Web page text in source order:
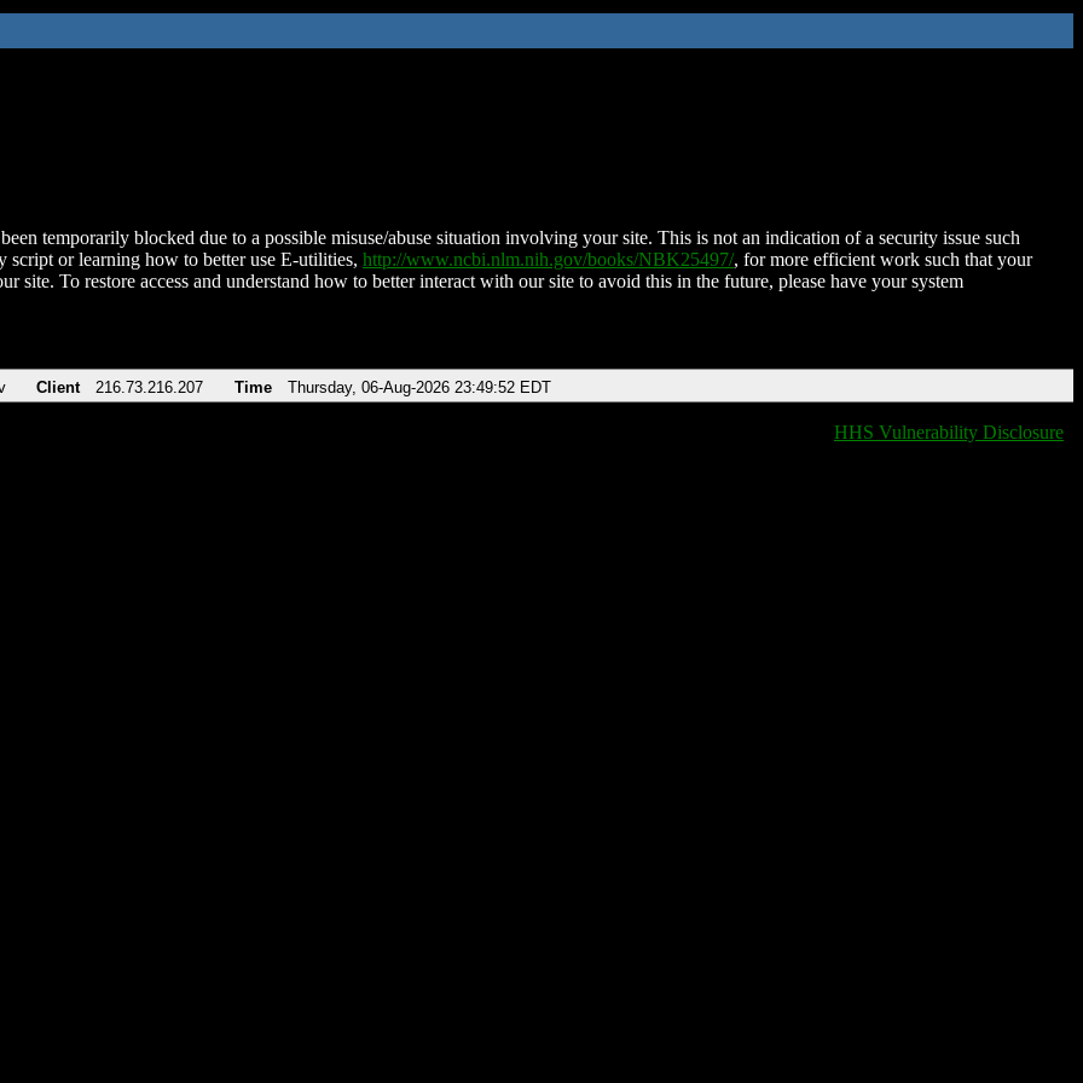
temporarily blocked due to a possible misuse/abuse situation involving your site. This is not an indication of a security issue such
script or learning how to better use E-utilities, http://www.ncbi.nlm.nih.gov/books/NBK25497/, for more efficient work such that your
site. To restore access and understand how to better interact with our site to avoid this in the future, please have your system
Client 216.73.216.207 Time Thursday, 06-Aug-2026 23:49:52 EDT
HHS Vulnerability Disclosure